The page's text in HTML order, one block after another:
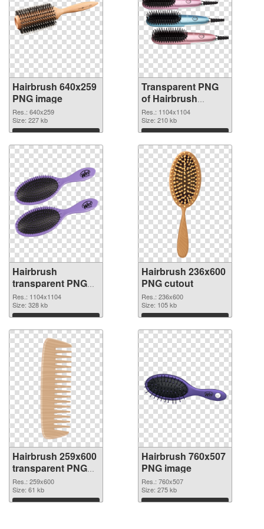
Hairbrush 640x259
PNG image
Res.: 640x259
Size: 227 kb
Download
Transparent PNG
of Hairbrush
transparent PNG
picture 75871
Res.: 1104x1104
Size: 210 kb
Download
Hairbrush
transparent PNG
picture 75870 PNG
picture
Res.: 1104x1104
Size: 328 kb
Download
Hairbrush 236x600
PNG cutout
Res.: 236x600
Size: 105 kb
Download
Hairbrush 259x600
transparent PNG
graphic
Res.: 259x600
Size: 61 kb
Download
Hairbrush 760x507
PNG image
Res.: 760x507
Size: 275 kb
Download